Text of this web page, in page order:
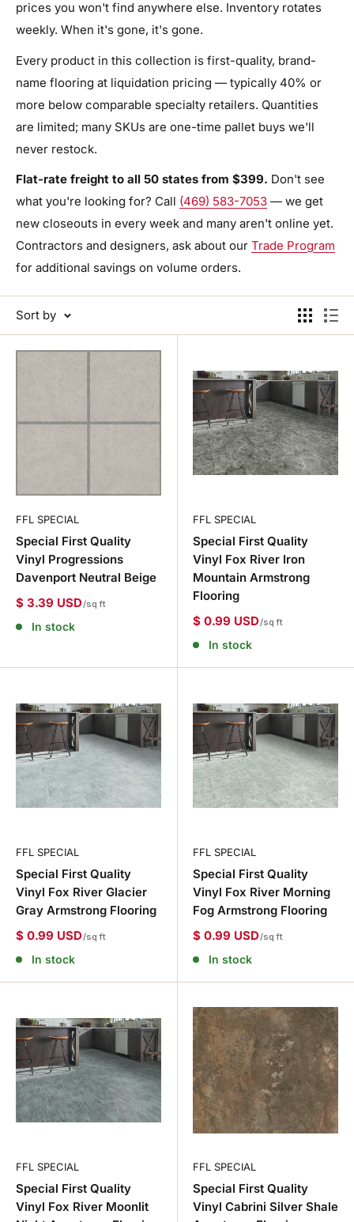
prices you won't find anywhere else. Inventory rotates
weekly. When it's gone, it's gone.
Every product in this collection is first-quality, brand-
name flooring at liquidation pricing — typically 40% or
more below comparable specialty retailers. Quantities
are limited; many SKUs are one-time pallet buys we'll
never restock.
Flat-rate freight to all 50 states from $399. Don't see
what you're looking for? Call (469) 583-7053 — we get
new closeouts in every week and many aren't online yet.
Contractors and designers, ask about our Trade Program
for additional savings on volume orders.
Sort by
FFL SPECIAL
Special First Quality
Vinyl Progressions
Davenport Neutral Beige
$ 3.39 USD/sq ft
In stock
FFL SPECIAL
Special First Quality
Vinyl Fox River Iron
Mountain Armstrong
Flooring
$ 0.99 USD/sq ft
In stock
FFL SPECIAL
Special First Quality
Vinyl Fox River Glacier
Gray Armstrong Flooring
$ 0.99 USD/sq ft
In stock
FFL SPECIAL
Special First Quality
Vinyl Fox River Morning
Fog Armstrong Flooring
$ 0.99 USD/sq ft
In stock
FFL SPECIAL
Special First Quality
Vinyl Fox River Moonlit
FFL SPECIAL
Special First Quality
Vinyl Cabrini Silver Shale